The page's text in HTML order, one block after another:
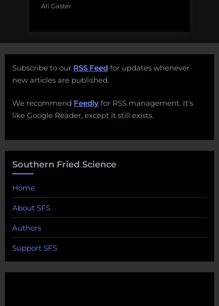
Ali Gaster
Subscribe to our RSS Feed for updates whenever
new articles are published.
We recommend Feedly for RSS management. It's
like Google Reader, except it still exists.
Southern Fried Science
Home
About SFS
Authors
Support SFS